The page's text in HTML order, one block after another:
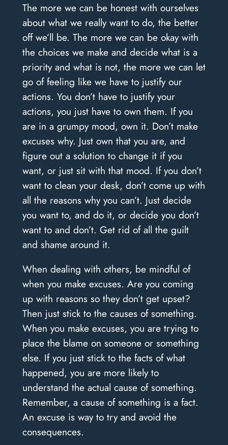
The more we can be honest with ourselves
about what we really want to do, the better
off we’ll be. The more we can be okay with
the choices we make and decide what is a
priority and what is not, the more we can let
go of feeling like we have to justify our
actions. You don’t have to justify your
actions, you just have to own them. If you
are in a grumpy mood, own it. Don’t make
excuses why. Just own that you are, and
figure out a solution to change it if you
want, or just sit with that mood. If you don’t
want to clean your desk, don’t come up with
all the reasons why you can’t. Just decide
you want to, and do it, or decide you don’t
want to and don’t. Get rid of all the guilt
and shame around it.
When dealing with others, be mindful of
when you make excuses. Are you coming
up with reasons so they don’t get upset?
Then just stick to the causes of something.
When you make excuses, you are trying to
place the blame on someone or something
else. If you just stick to the facts of what
happened, you are more likely to
understand the actual cause of something.
Remember, a cause of something is a fact.
An excuse is way to try and avoid the
consequences.